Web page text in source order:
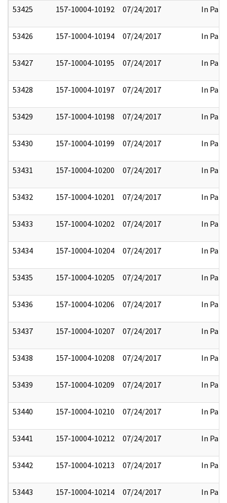
53425 157-10004-10192 07/24/2017 In Part
53426 157-10004-10194 07/24/2017 In Part
53427 157-10004-10195 07/24/2017 In Part
53428 157-10004-10197 07/24/2017 In Part
53429 157-10004-10198 07/24/2017 In Part
53430 157-10004-10199 07/24/2017 In Part
53431 157-10004-10200 07/24/2017 In Part
53432 157-10004-10201 07/24/2017 In Part
53433 157-10004-10202 07/24/2017 In Part
53434 157-10004-10204 07/24/2017 In Part
53435 157-10004-10205 07/24/2017 In Part
53436 157-10004-10206 07/24/2017 In Part
53437 157-10004-10207 07/24/2017 In Part
53438 157-10004-10208 07/24/2017 In Part
53439 157-10004-10209 07/24/2017 In Part
53440 157-10004-10210 07/24/2017 In Part
53441 157-10004-10212 07/24/2017 In Part
53442 157-10004-10213 07/24/2017 In Part
53443 157-10004-10214 07/24/2017 In Part